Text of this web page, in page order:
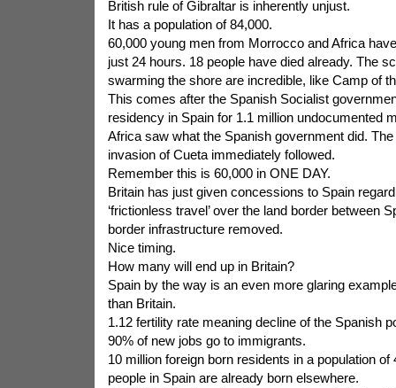
British rule of Gibraltar is inherently unjust.
It has a population of 84,000.
60,000 young men from Morrocco and Africa
just 24 hours. 18 people have died already. The
swarming the shore are incredible, like Camp of
This comes after the Spanish Socialist
residency in Spain for 1.1 million undocumented
Africa saw what the Spanish government did.
invasion of Cueta immediately followed.
Remember this is 60,000 in ONE DAY.
Britain has just given concessions to Spain
‘frictionless travel’ over the land border between
border infrastructure removed.
Nice timing.
How many will end up in Britain?
Spain by the way is an even more glaring
than Britain.
1.12 fertility rate meaning decline of the Spanish
90% of new jobs go to immigrants.
10 million foreign born residents in a population of
people in Spain are already born elsewhere.